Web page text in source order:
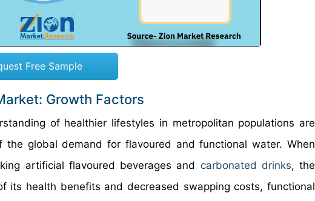
Free Sample
Growth Factors
of healthier lifestyles in metropolitan populations are
global demand for flavoured and functional water. When
artificial flavoured beverages and carbonated drinks, the
its health benefits and decreased swapping costs, functional